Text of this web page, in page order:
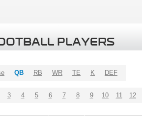
PLAYERS
QB RB WR TE K DEF
3 4 5 6 7 8 9 10 11 12